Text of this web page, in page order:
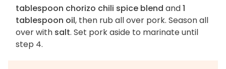
tablespoon chorizo chili spice blend and1
tablespoon oil, then rub all over pork. Season all
over with salt. Set pork aside to marinate until
step 4.